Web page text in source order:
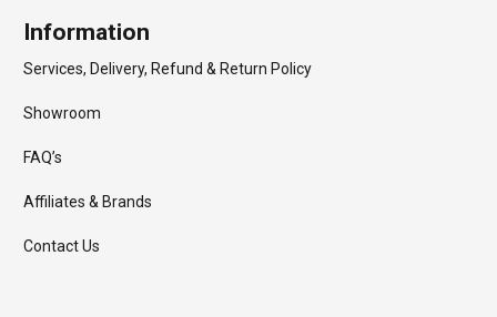
Information
Services, Delivery, Refund & Return Policy
Showroom
FAQ’s
Affiliates & Brands
Contact Us